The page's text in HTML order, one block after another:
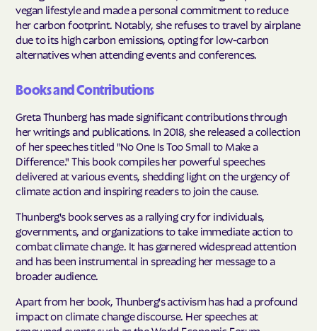
vegan lifestyle and made a personal commitment to reduce
her carbon footprint. Notably, she refuses to travel by airplane
due to its high carbon emissions, opting for low-carbon
alternatives when attending events and conferences.
Books and Contributions
Greta Thunberg has made significant contributions through
her writings and publications. In 2018, she released a collection
of her speeches titled "No One Is Too Small to Make a
Difference." This book compiles her powerful speeches
delivered at various events, shedding light on the urgency of
climate action and inspiring readers to join the cause.
Thunberg's book serves as a rallying cry for individuals,
governments, and organizations to take immediate action to
combat climate change. It has garnered widespread attention
and has been instrumental in spreading her message to a
broader audience.
Apart from her book, Thunberg's activism has had a profound
impact on climate change discourse. Her speeches at